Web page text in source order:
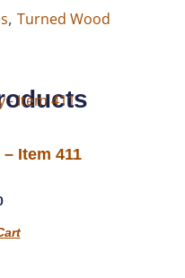
, Turned Wood
Item 411